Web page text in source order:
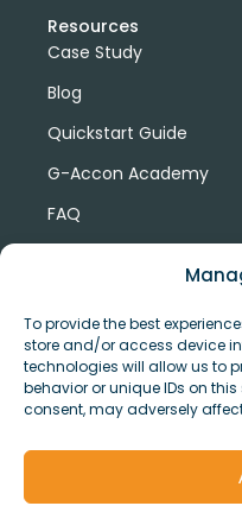
To provide the best
store and/or access device
technologies will allow us to
behavior or unique IDs on
consent, may adversely
Resources
Case Study
Blog
Quickstart Guide
G-Accon Academy
FAQ
© Copyright 2026 G-
Privacy